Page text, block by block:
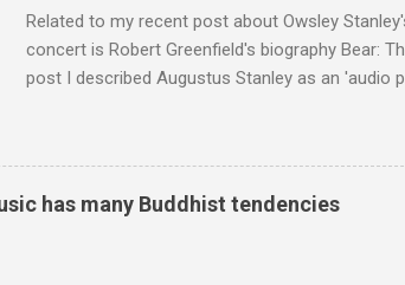
Related to my recent post about Owsley
concert is Robert Greenfield's biography Bear:
post I described Augustus Stanley as an
purchased and installed a sound system in
surpassed what even the most fanatical hi-fi
"something that someone had rescued from
Lansing Voice of the Theatre system
has many Buddhist tendencies